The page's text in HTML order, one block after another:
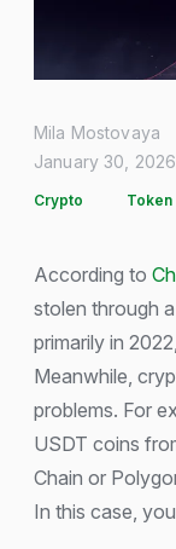
Mila Mostovaya
January 30, 2026
Crypto Token
According to
stolen through
primarily in
Meanwhile,
problems. For
USDT coins
Chain or
In this case,